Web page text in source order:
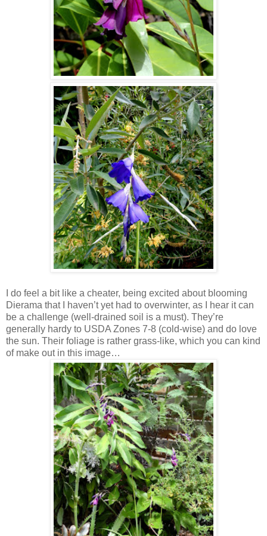
I do feel a bit like a cheater, being excited about blooming
Dierama that I haven’t yet had to overwinter, as I hear it can
be a challenge (well-drained soil is a must). They’re
generally hardy to USDA Zones 7-8 (cold-wise) and do love
the sun. Their foliage is rather grass-like, which you can kind
of make out in this image…